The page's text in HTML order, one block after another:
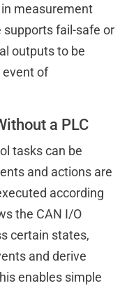
measurement
supports fail-safe or
outputs to be
event of
a PLC
tasks can be
and actions are
according
the CAN I/O
certain states,
and derive
enables simple